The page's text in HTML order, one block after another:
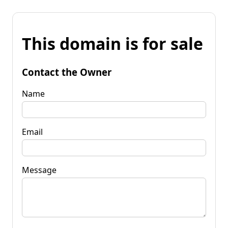
This domain is for sale
Contact the Owner
Name
Email
Message